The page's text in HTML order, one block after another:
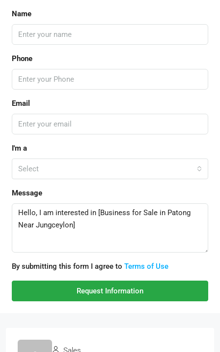
Name
Phone
Email
I'm a
Select
Message
By submitting this form I agree to Terms of Use
Request Information